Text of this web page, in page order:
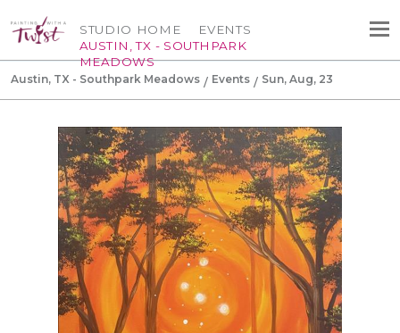
STUDIO HOME
AUSTIN, TX - SOUTHPARK
MEADOWS
EVENTS
Austin, TX - Southpark Meadows Events Sun, Aug, 23